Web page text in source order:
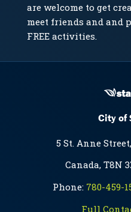
are welcome to get
meet friends and and
FREE activities.
City of
5 St. Anne
Canada, T8N
Phone: 780-459-
Full